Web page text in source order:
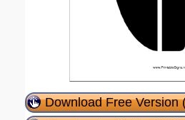
Download Free Version